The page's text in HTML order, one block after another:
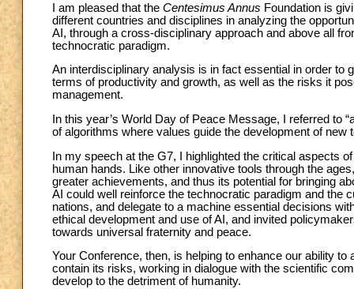
I am pleased that the Centesimus Annus Foundation is
different countries and disciplines in analyzing the
AI, through a cross-disciplinary approach and above all
technocratic paradigm.
An interdisciplinary analysis is in fact essential in order to
terms of productivity and growth, as well as the risks it
management.
In this year’s World Day of Peace Message, I referred to
of algorithms where values guide the development of new
In my speech at the G7, I highlighted the critical aspects
human hands. Like other innovative tools through the
greater achievements, and thus its potential for bringing
AI could well reinforce the technocratic paradigm and the
nations, and delegate to a machine essential decisions
ethical development and use of AI, and invited
towards universal fraternity and peace.
Your Conference, then, is helping to enhance our ability
contain its risks, working in dialogue with the scientific
develop to the detriment of humanity.